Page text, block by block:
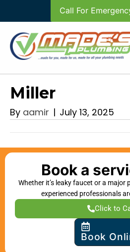
Call For
Miller
By aamir | July 13, 2025
Book a
Whether it’s leaky faucet or a major
experienced professionals
Click to
Book